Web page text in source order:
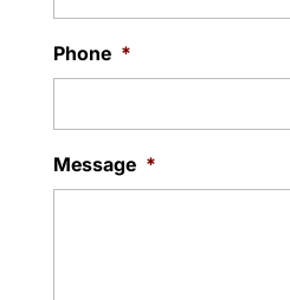
Phone *
Message *